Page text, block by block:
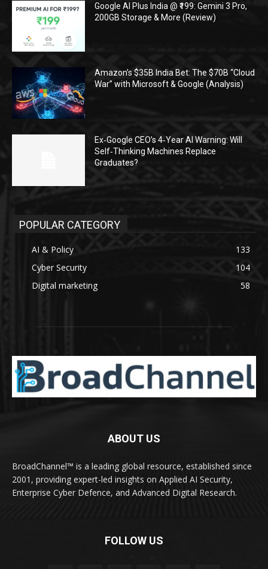
Google AI Plus India @ ₹199: Gemini 3 Pro,
200GB Storage & More (Review)
Amazon’s $35B India Bet: The $70B “Cloud
War” with Microsoft & Google (Analysis)
Ex‑Google CEO’s 4‑Year AI Warning: Will
Self‑Thinking Machines Replace
Graduates?
POPULAR CATEGORY
AI & Policy
133
Cyber Security
104
Digital marketing
58
ABOUT US
BroadChannel™ is a leading global resource, established since
2001, providing expert-led insights on Applied AI Security,
Enterprise Cyber Defence, and Advanced Digital Research.
FOLLOW US